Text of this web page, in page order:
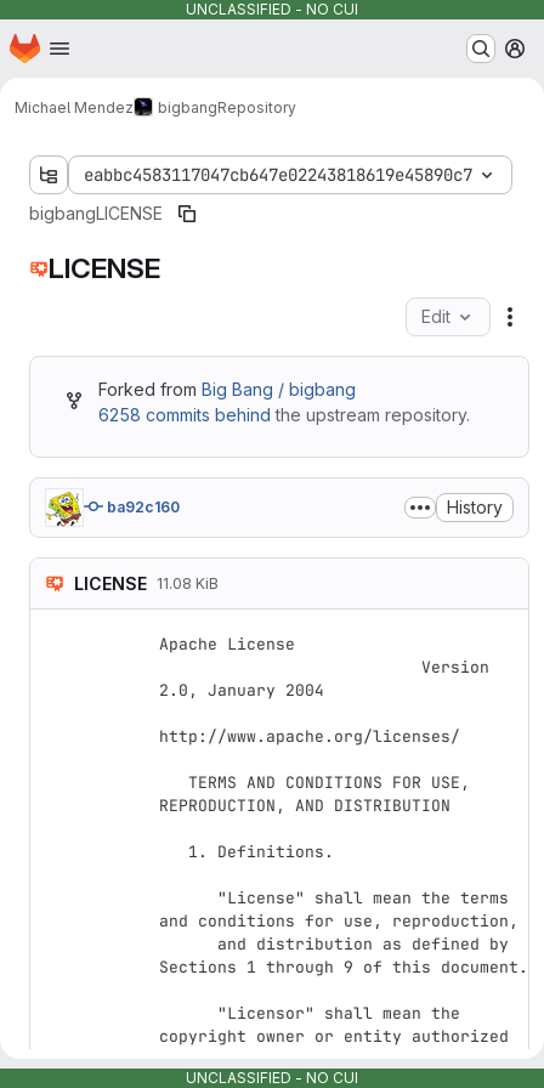
UNCLASSIFIED - NO CUI
Skip to main content
Homepage
Michael Mendez bigbangRepository
eabbc4583117047cb647e02243818619e45890c7
bigbangLICENSE
LICENSE
Edit
Forked from Big Bang / bigbang
6258 commits behind the upstream repository.
ba92c160 History
LICENSE 11.08 KiB
Apache License
2.0, January 2004
http://www.apache.org/licenses/
REPRODUCTION, AND DISTRIBUTION
and conditions for use, reproduction,
Sections 1 through 9 of this document.
copyright owner or entity authorized
      the copyright owner that is
UNCLASSIFIED - NO CUI